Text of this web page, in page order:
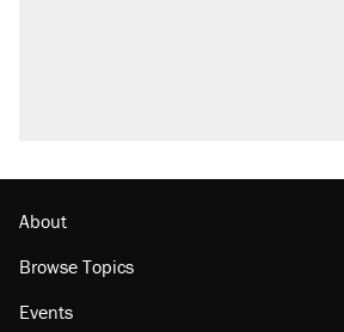
Lawsuit: Immigration agents